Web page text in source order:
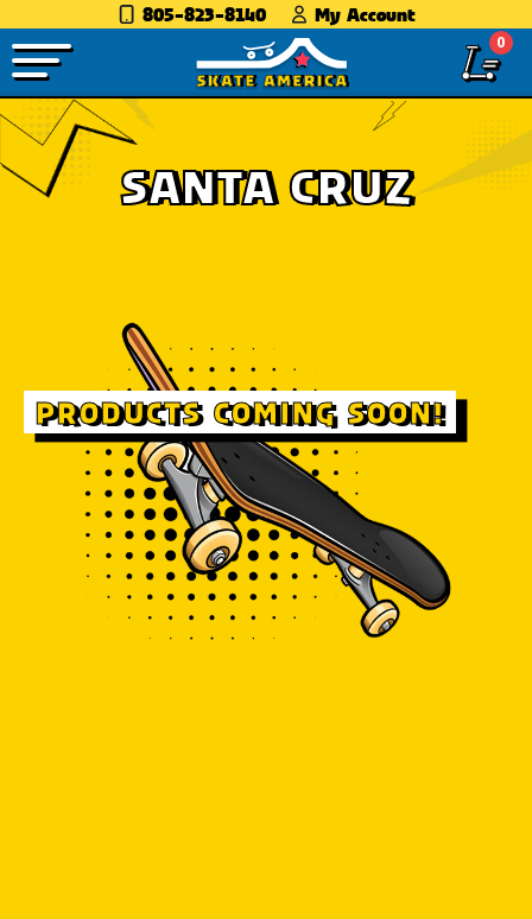
805-823-8140 My Account
0
SANTA CRUZ
PRODUCTS COMING SOON!